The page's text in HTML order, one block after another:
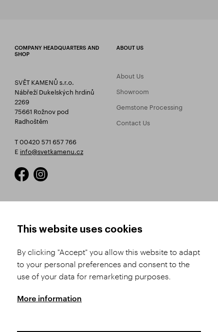
COMPANY HEADQUARTERS AND
SHOP
SVĚT KAMENŮ s.r.o.
Nábřeží Dukelských hrdinů
2269
75661 Rožnov pod
Radhoštěm
T 00420 571 657 766
E info@svetkamenu.cz
ABOUT US
About Us
Showroom
Gemstone Processing
Contact Us
Product Selection
Shipping and Payment
Conditions
Complaints Procedure
GDPR
This website uses cookies
By clicking "Accept" you allow this website to adapt
to your personal preferences and consent to the
use of your data for remarketing purposes.
More information